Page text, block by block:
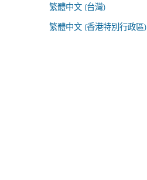
繁體中文 (台灣)
繁體中文 (香港特別行政區)